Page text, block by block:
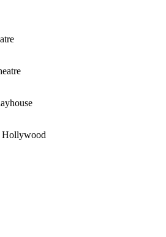
Hollywood